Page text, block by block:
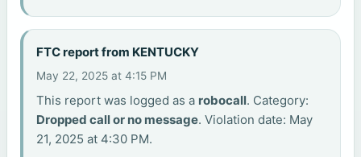
FTC report from KENTUCKY
May 22, 2025 at 4:15 PM
This report was logged as a robocall. Category:
Dropped call or no message. Violation date: May
21, 2025 at 4:30 PM.